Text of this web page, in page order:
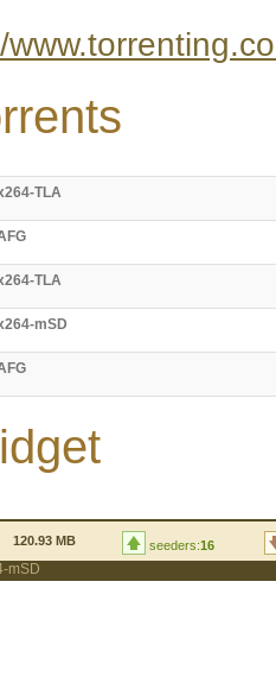
TLA
TLA
mSD
120.93 MB seeders:16
mSD